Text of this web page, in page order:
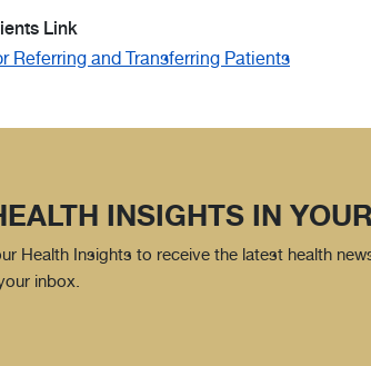
Link
Referring and Transferring Patients
INSIGHTS IN
Health Insights to receive the latest health
inbox.